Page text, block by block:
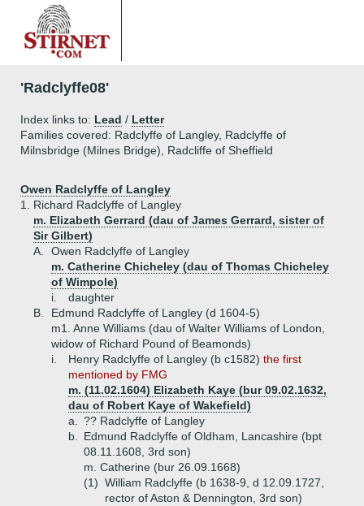
'Radclyffe08'
Index links to: Lead / Letter
Families covered: Radclyffe of Langley, Radclyffe of
Milnsbridge (Milnes Bridge), Radcliffe of Sheffield
Owen Radclyffe of Langley
1.
Richard Radclyffe of Langley
m. Elizabeth Gerrard (dau of James Gerrard, sister of
Sir Gilbert)
A.
Owen Radclyffe of Langley
m. Catherine Chicheley (dau of Thomas Chicheley
of Wimpole)
i.
daughter
B.
Edmund Radclyffe of Langley (d 1604-5)
m1. Anne Williams (dau of Walter Williams of London,
widow of Richard Pound of Beamonds)
i.
Henry Radclyffe of Langley (b c1582) the first
mentioned by FMG
m. (11.02.1604) Elizabeth Kaye (bur 09.02.1632,
dau of Robert Kaye of Wakefield)
a.
?? Radclyffe of Langley
b.
Edmund Radclyffe of Oldham, Lancashire (bpt
08.11.1608, 3rd son)
m. Catherine (bur 26.09.1668)
(1) William Radclyffe (b 1638-9, d 12.09.1727,
rector of Aston & Dennington, 3rd son)